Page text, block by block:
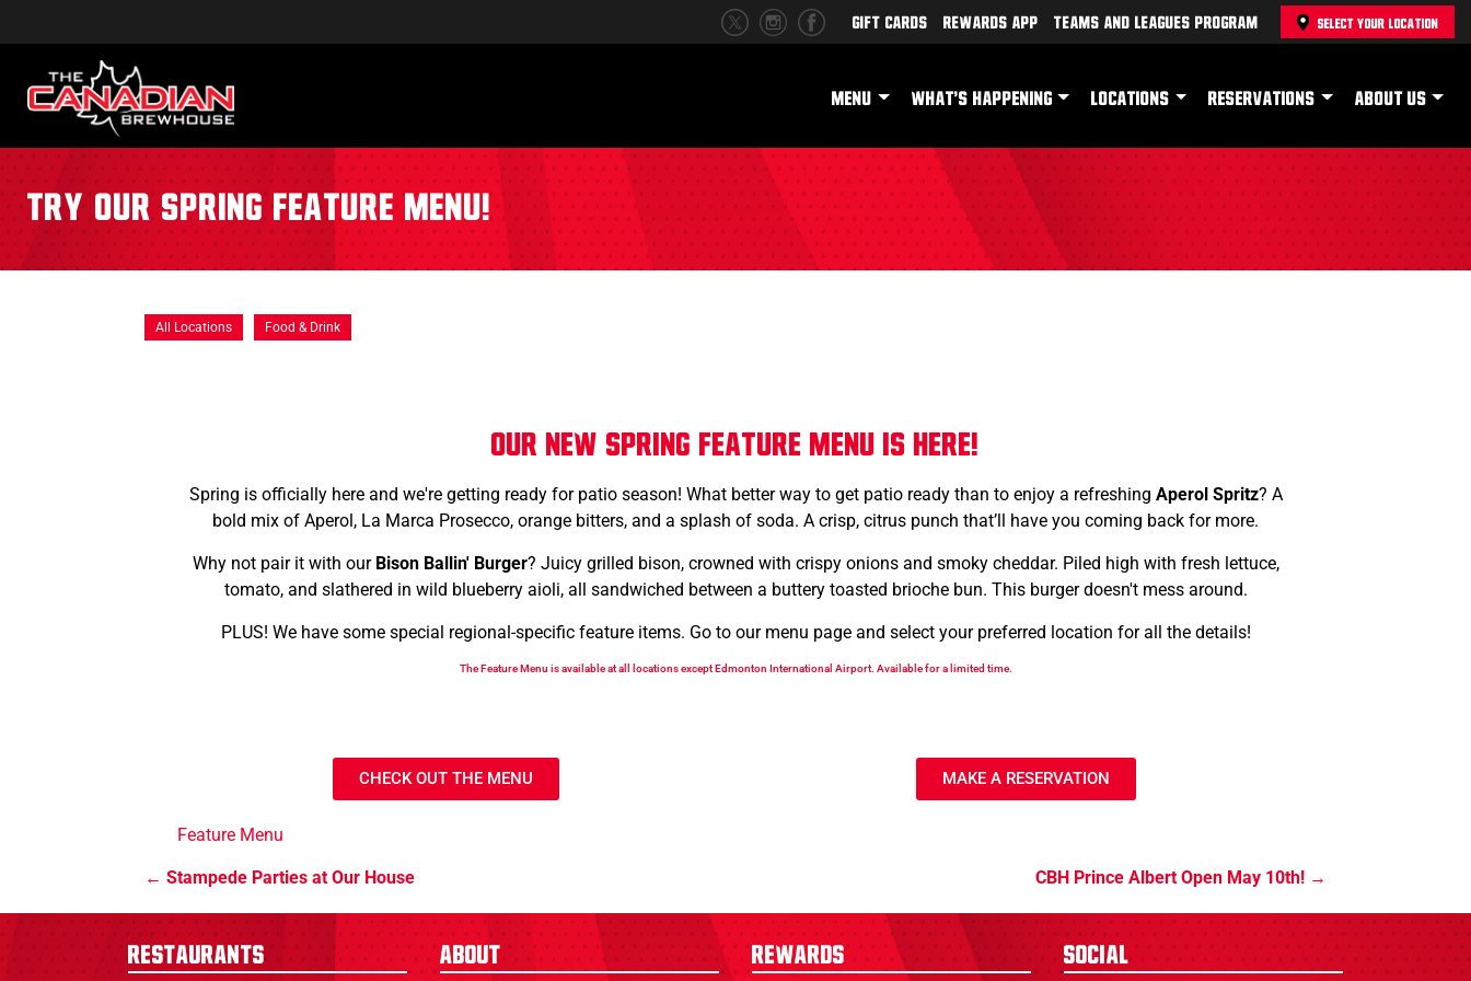
Gift Cards Rewards App Teams and Leagues Program SELECT YOUR LOCATION
MENU WHAT'S HAPPENING LOCATIONS RESERVATIONS ABOUT US
Try our Spring Feature Menu!
All Locations Food & Drink
Our NEW Spring Feature Menu is here!
Spring is officially here and we're getting ready for patio season! What better way to get patio ready than to enjoy a refreshing Aperol Spritz? A
bold mix of Aperol, La Marca Prosecco, orange bitters, and a splash of soda. A crisp, citrus punch that’ll have you coming back for more.
Why not pair it with our Bison Ballin' Burger? Juicy grilled bison, crowned with crispy onions and smoky cheddar. Piled high with fresh lettuce,
tomato, and slathered in wild blueberry aioli, all sandwiched between a buttery toasted brioche bun. This burger doesn't mess around.
PLUS! We have some special regional-specific feature items. Go to our menu page and select your preferred location for all the details!
The Feature Menu is available at all locations except Edmonton International Airport. Available for a limited time.
CHECK OUT THE MENU MAKE A RESERVATION
Feature Menu
Stampede Parties at Our House CBH Prince Albert Open May 10th!
Restaurants About Rewards Social